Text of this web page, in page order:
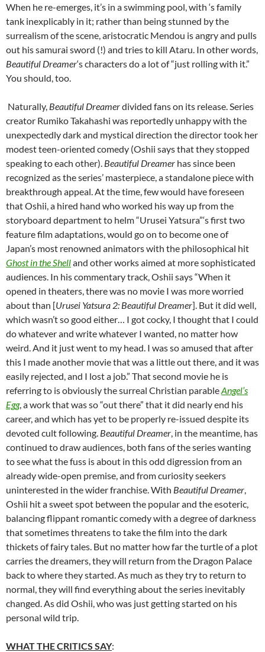
When he re-emerges, it’s in a swimming pool, with ‘s family
tank inexplicably in it; rather than being stunned by the
surrealism of the scene, aristocratic Mendou is angry and pulls
out his samurai sword (!) and tries to kill Ataru. In other words,
Beautiful Dreamer‘s characters do a lot of “just rolling with it.”
You should, too.
Naturally, Beautiful Dreamerdivided fans on its release. Series
creator Rumiko Takahashi was reportedly unhappy with the
unexpectedly dark and mystical direction the director took her
modest teen-oriented comedy (Oshii says that they stopped
speaking to each other). Beautiful Dreamer has since been
recognized as the series’ masterpiece, a standalone piece with
breakthrough appeal. At the time, few would have foreseen
that Oshii, a hired hand who worked his way up from the
storyboard department to helm “Urusei Yatsura”‘s first two
feature film adaptations, would go on to become one of
Japan’s most renowned animators with the philosophical hit
Ghost in the Shelland other works aimed at more sophisticated
audiences. In his commentary track, Oshii says “When it
opened in theaters, there was no movie I was more worried
about than [Urusei Yatsura 2: Beautiful Dreamer]. But it did well,
which wasn’t so good either… I got cocky, I thought that I could
do whatever and write whatever I wanted, no matter how
weird. And it just went to my head. I was so amused that after
this I made another movie that was a little out there, and it was
easily rejected, and I lost a job.” That second movie he is
referring to is obviously the surreal Christian parableAngel’s
Egg, a work that was so “out there” that it did nearly end his
career, and which has yet to be properly re-issued despite its
devoted cult following. Beautiful Dreamer , in the meantime, has
continued to draw audiences, both fans of the series wanting
to see what the fuss is about in this odd digression from an
already wide-open premise, and from curiosity seekers
uninterested in the wider franchise. With Beautiful Dreamer
Oshii hit a sweet spot between the popular and the esoteric,
balancing flippant romantic comedy with a degree of darkness
that sometimes threatens to take the film into the dark
thickets of fairy tales. But no matter how far the turtle of a plot
carries the dreamers, they will return from the Dragon Palace
back to where they started. As much as they try to return to
normal, they will find everything about the series inevitably
changed. As did Oshii, who was just getting started on his
personal wild trip.
WHAT THE CRITICS SAY: